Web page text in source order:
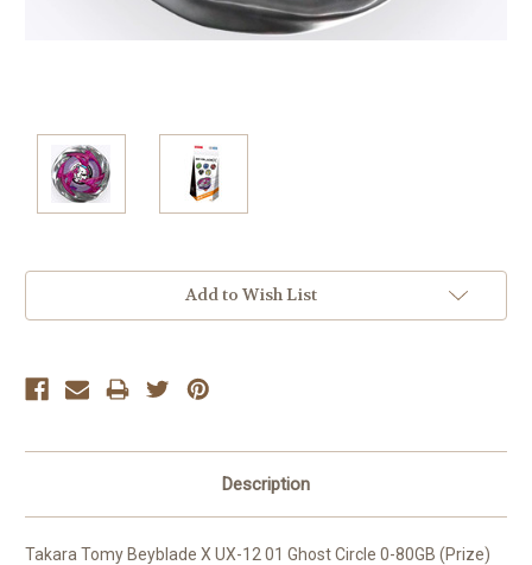
Add to Wish List
Description
Takara Tomy Beyblade X UX-12 01 Ghost Circle 0-80GB (Prize)